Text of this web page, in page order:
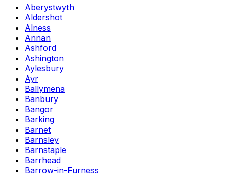
Aberystwyth
Aldershot
Alness
Annan
Ashford
Ashington
Aylesbury
Ayr
Ballymena
Banbury
Bangor
Barking
Barnet
Barnsley
Barnstaple
Barrhead
Barrow-in-Furness